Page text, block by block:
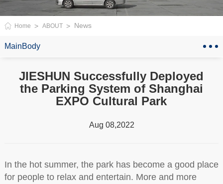
Home ABOUT News
MainBody
JIESHUN Successfully Deployed
the Parking System of Shanghai
EXPO Cultural Park
Aug 08,2022
In the hot summer, the park has become a good place
for people to relax and entertain. More and more